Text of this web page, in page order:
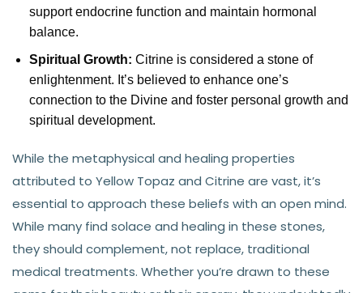
support endocrine function and maintain hormonal
balance.
Spiritual Growth: Citrine is considered a stone of
enlightenment. It’s believed to enhance one’s
connection to the Divine and foster personal growth and
spiritual development.
While the metaphysical and healing properties
attributed to Yellow Topaz and Citrine are vast, it’s
essential to approach these beliefs with an open mind.
While many find solace and healing in these stones,
they should complement, not replace, traditional
medical treatments. Whether you’re drawn to these